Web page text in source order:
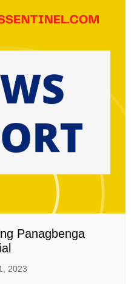
Panagbenga
2023